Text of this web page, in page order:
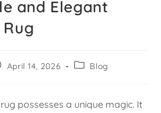
and Elegant
April 14, 2026 Blog
possesses a unique magic. It